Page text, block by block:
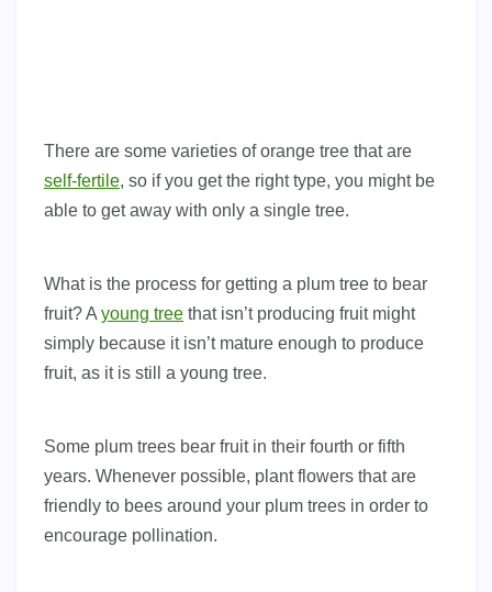
There are some varieties of orange tree that are
self-fertile, so if you get the right type, you might be
able to get away with only a single tree.
What is the process for getting a plum tree to bear
fruit? A young tree that isn’t producing fruit might
simply because it isn’t mature enough to produce
fruit, as it is still a young tree.
Some plum trees bear fruit in their fourth or fifth
years. Whenever possible, plant flowers that are
friendly to bees around your plum trees in order to
encourage pollination.